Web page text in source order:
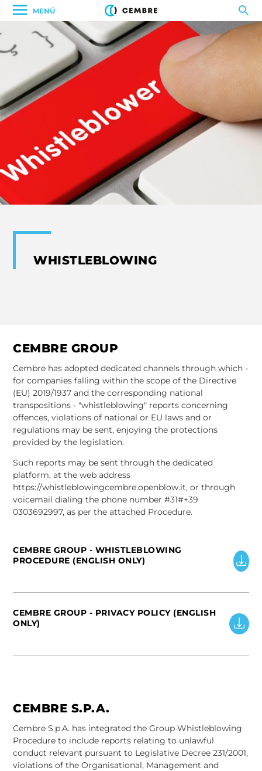
MENÚ
WHISTLEBLOWING
CEMBRE GROUP
Cembre has adopted dedicated channels through which -
for companies falling within the scope of the Directive
(EU) 2019/1937 and the corresponding national
transpositions - "whistleblowing" reports concerning
offences, violations of national or EU laws and or
regulations may be sent, enjoying the protections
provided by the legislation.
Such reports may be sent through the dedicated
platform, at the web address
https://whistleblowingcembre.openblow.it, or through
voicemail dialing the phone number #31#+39
0303692997, as per the attached Procedure.
CEMBRE GROUP - WHISTLEBLOWING
PROCEDURE (ENGLISH ONLY)
CEMBRE GROUP - PRIVACY POLICY (ENGLISH
ONLY)
CEMBRE S.P.A.
Cembre S.p.A. has integrated the Group Whistleblowing
Procedure to include reports relating to unlawful
conduct relevant pursuant to Legislative Decree 231/2001,
violations of the Organisational, Management and